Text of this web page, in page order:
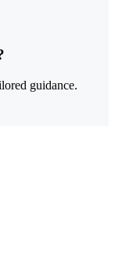
guidance.